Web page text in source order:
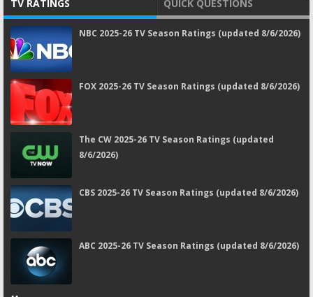
TV RATINGS QUICK QUESTIONS
NBC 2025-26 TV Season Ratings (updated 8/6/2026)
FOX 2025-26 TV Season Ratings (updated 8/6/2026)
The CW 2025-26 TV Season Ratings (updated
8/6/2026)
CBS 2025-26 TV Season Ratings (updated 8/6/2026)
ABC 2025-26 TV Season Ratings (updated 8/6/2026)